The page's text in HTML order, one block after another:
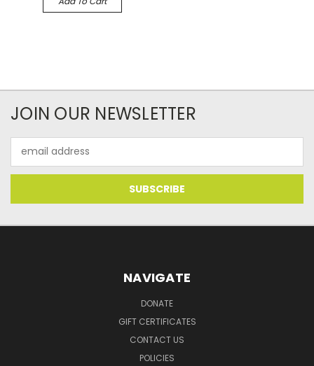
JOIN OUR NEWSLETTER
Address
NAVIGATE
DONATE
GIFT CERTIFICATES
CONTACT US
POLICIES